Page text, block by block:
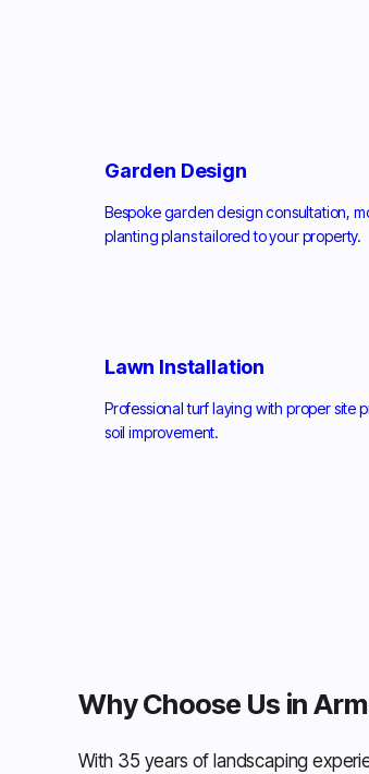
Garden Design
Bespoke garden design consultation,
planting plans tailored to your property.
Lawn Installation
Professional turf laying with proper site
soil improvement.
Why Choose Us in
With 35 years of landscaping